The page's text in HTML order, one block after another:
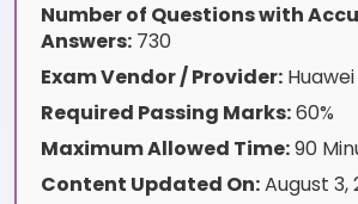
Number of Questions with
Answers: 730
Exam Vendor / Provider: Huawei
Required Passing Marks:60%
Maximum Allowed Time:90
Content Updated On:August 3,